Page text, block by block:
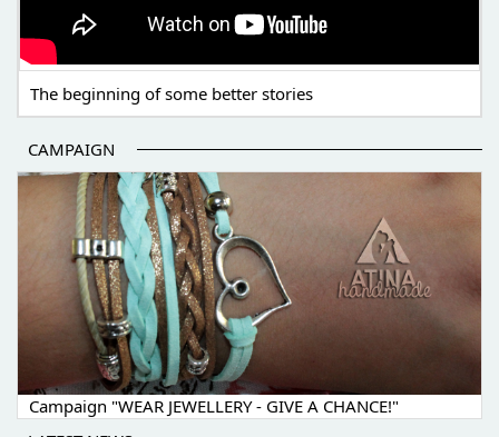
The beginning of some better stories
CAMPAIGN
Campaign "WEAR JEWELLERY - GIVE A CHANCE!"